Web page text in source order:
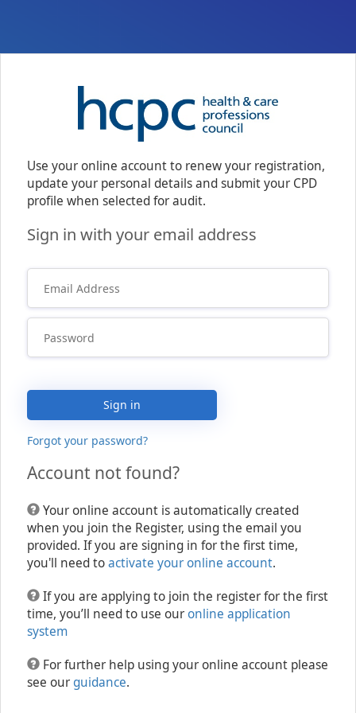
Use your online account to renew your registration,
update your personal details and submit your CPD
profile when selected for audit.
Sign in with your email address
Forgot your password?
Sign in
Account not found?
Your online account is automatically created
when you join the Register, using the email you
provided. If you are signing in for the first time,
you'll need toactivate your online account.
If you are applying to join the register for the first
time, you’ll need to use ouronline application
system
For further help using your online account please
see ourguidance.